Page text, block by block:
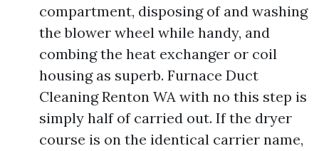
compartment, disposing of and washing
the blower wheel while handy, and
combing the heat exchanger or coil
housing as superb. Furnace Duct
Cleaning Renton WA with no this step is
simply half of carried out. If the dryer
course is on the identical carrier name,